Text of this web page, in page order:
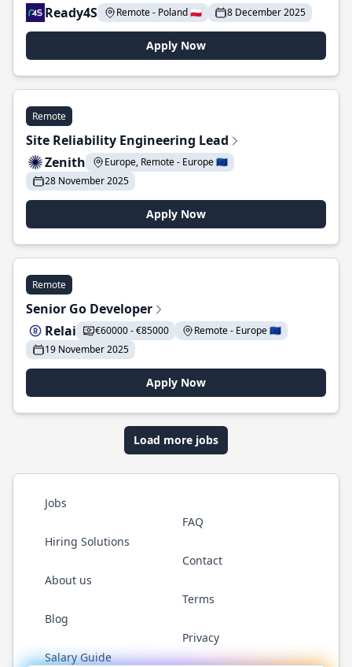
Ready4S
Remote - Poland 🇵🇱 8 December 2025
Apply Now
Remote
Site Reliability Engineering Lead
Zenith
Europe, Remote - Europe 🇪🇺
28 November 2025
Apply Now
Remote
Senior Go Developer
Relai
€60000 - €85000
Remote - Europe 🇪🇺
19 November 2025
Apply Now
Load more jobs
Jobs
Hiring Solutions
About us
Blog
Salary Guide
FAQ
Contact
Terms
Privacy